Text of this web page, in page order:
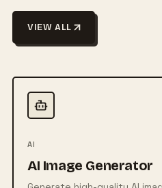
VIEW ALL
AI
AI Image Generator